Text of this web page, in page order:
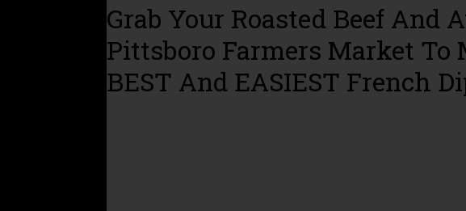
Grab Your Roasted Beef And
Pittsboro Farmers Market To
BEST And EASIEST French